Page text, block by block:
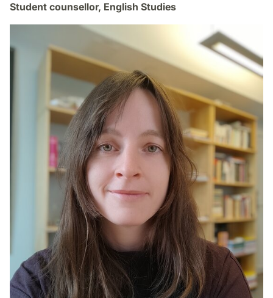
Student counsellor, English Studies